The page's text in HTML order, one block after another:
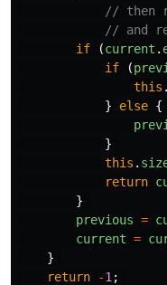
// then
// and
if
(current .
if
(
this .
}
else {
}
this .
return
}
previous =
current =
}
return
-1 ;